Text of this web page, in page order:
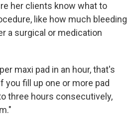
her clients know what to
like how much bleeding
a surgical or medication
maxi pad in an hour, that's
you fill up one or more pad
three hours consecutively,